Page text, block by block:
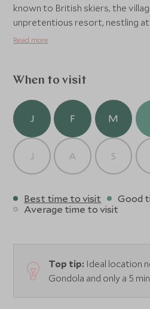
known to British skiers, the
unpretentious resort, nestling
metres in the valley between
works well for skiers of all levels.
Read more
When to visit
J F M
J A S
Best time to visit
Good
Average time to visit
Top tip: Ideal location
Gondola and only a 5